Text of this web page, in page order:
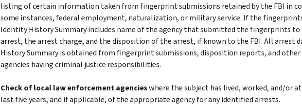
listing of certain information taken from fingerprint submissions retained by the FBI in
some instances, federal employment, naturalization, or military service. If the
Identity History Summary includes name of the agency that submitted the fingerprints
arrest, the arrest charge, and the disposition of the arrest, if known to the FBI. All arrest
History Summary is obtained from fingerprint submissions, disposition reports, and
agencies having criminal justice responsibilities.
Check of local law enforcement agencieswhere the subject has lived, worked, and/or
last five years, and if applicable, of the appropriate agency for any identified arrests.